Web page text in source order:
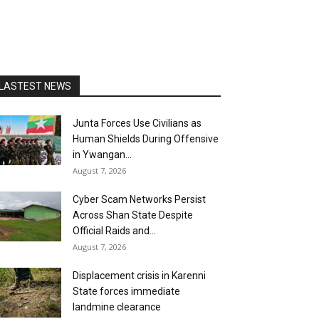
NEWS
Junta Forces Use Civilians as
Human Shields During Offensive
in Ywangan...
August 7, 2026
Cyber Scam Networks Persist
Across Shan State Despite
Official Raids and...
August 7, 2026
Displacement crisis in Karenni
State forces immediate
landmine clearance